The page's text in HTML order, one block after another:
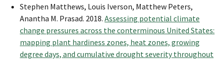
Stephen Matthews, Louis Iverson, Matthew Peters,
Anantha M. Prasad. 2018. Assessing potential climate
change pressures across the conterminous United States:
mapping plant hardiness zones, heat zones, growing
degree days, and cumulative drought severity throughout